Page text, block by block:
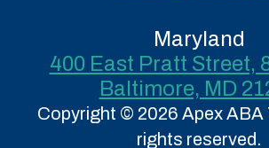
Maryland
400 East Pratt Street,
Baltimore, MD
Copyright © 2026 Apex ABA
rights reserved.